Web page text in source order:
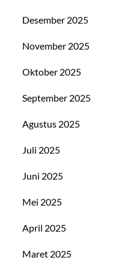
Desember 2025
November 2025
Oktober 2025
September 2025
Agustus 2025
Juli 2025
Juni 2025
Mei 2025
April 2025
Maret 2025